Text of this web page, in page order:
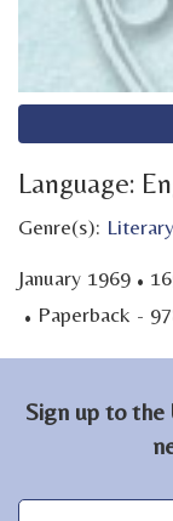
Language:
Genre(s):
January 1969 ·
· Paperback -
Sign up to the